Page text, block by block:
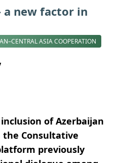
a new factor in
ASIA COOPERATION
of Azerbaijan
Consultative
previously